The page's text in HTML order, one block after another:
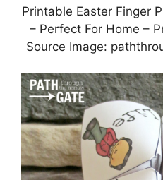
Printable Easter Finger
– Perfect For Home –
Source Image: